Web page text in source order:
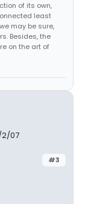
of its own,
least
may be sure,
Besides, the
on the art of
2/07
#3